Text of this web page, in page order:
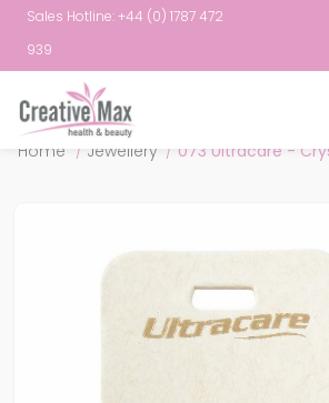
Sales Hotline: +44 (0) 1787 472
939
Home / Jewellery / 073 Ultracare -
Attribute name